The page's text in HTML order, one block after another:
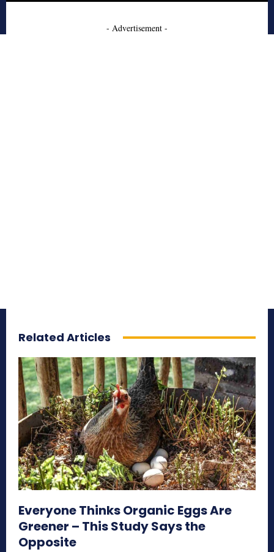
- Advertisement -
Related Articles
Everyone Thinks Organic Eggs Are
Greener – This Study Says the
Opposite